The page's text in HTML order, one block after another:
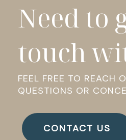
Need to
touch
FEEL FREE TO REACH
QUESTIONS OR
CONTACT US